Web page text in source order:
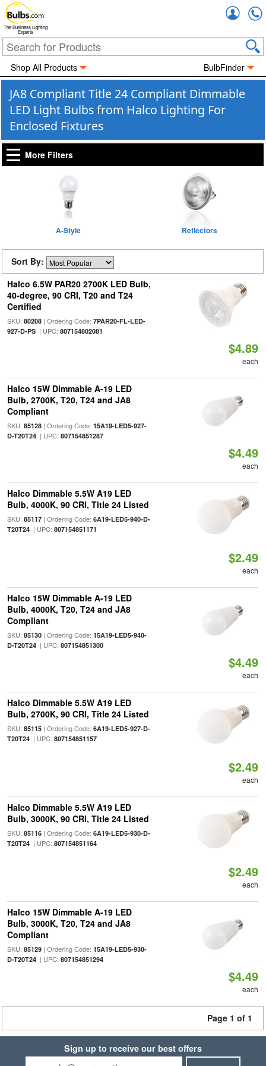
The Business Lighting
Experts
Shop All Products BulbFinder
JA8 Compliant Title 24 Compliant Dimmable
LED Light Bulbs from Halco Lighting For
Enclosed Fixtures
More Filters
A-Style Reflectors
Sort By:
Halco 6.5W PAR20 2700K LED Bulb,
40-degree, 90 CRI, T20 and T24
Certified
SKU: 80208| Ordering Code: 7PAR20-FL-LED-
927-D-PS| UPC: 807154802081
$4.89
each
Halco 15W Dimmable A-19 LED
Bulb, 2700K, T20, T24 and JA8
Compliant
SKU: 85128| Ordering Code: 15A19-LED5-927-
D-T20T24| UPC: 807154851287
$4.49
each
Halco Dimmable 5.5W A19 LED
Bulb, 4000K, 90 CRI, Title 24 Listed
SKU: 85117| Ordering Code: 6A19-LED5-940-D-
T20T24| UPC: 807154851171
$2.49
each
Halco 15W Dimmable A-19 LED
Bulb, 4000K, T20, T24 and JA8
Compliant
SKU: 85130| Ordering Code: 15A19-LED5-940-
D-T20T24| UPC: 807154851300
$4.49
each
Halco Dimmable 5.5W A19 LED
Bulb, 2700K, 90 CRI, Title 24 Listed
SKU: 85115| Ordering Code: 6A19-LED5-927-D-
T20T24| UPC: 807154851157
$2.49
each
Halco Dimmable 5.5W A19 LED
Bulb, 3000K, 90 CRI, Title 24 Listed
SKU: 85116| Ordering Code: 6A19-LED5-930-D-
T20T24| UPC: 807154851164
$2.49
each
Halco 15W Dimmable A-19 LED
Bulb, 3000K, T20, T24 and JA8
Compliant
SKU: 85129| Ordering Code: 15A19-LED5-930-
D-T20T24| UPC: 807154851294
$4.49
each
Page 1 of 1
Sign up to receive our best offers